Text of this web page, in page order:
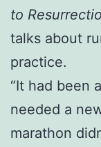
to
talks about
practice.
“It had been
needed a
marathon